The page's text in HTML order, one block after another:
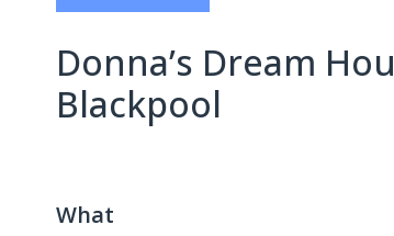
Donna’s Dream
Blackpool
What